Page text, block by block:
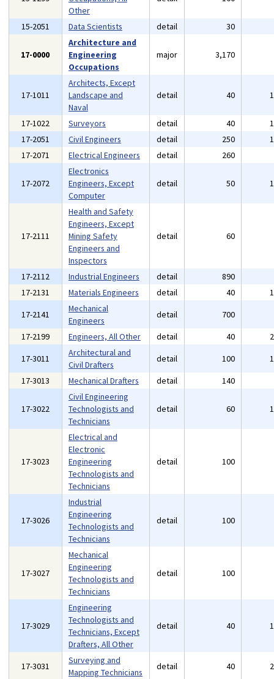
Other
15-2051 Data Scientists detail 30
17-0000
Architecture and
Engineering
Occupations
major 3,170
17-1011
Architects, Except
Landscape and
Naval
detail 40
17-1022 Surveyors detail 40
17-2051
Civil Engineers detail 250
17-2071
Electrical Engineers detail 260
17-2072
Electronics
Engineers, Except
Computer
detail 50
17-2111
Health and Safety
Engineers, Except
Mining Safety
Engineers and
Inspectors
detail 60
17-2112 Industrial Engineers detail 890
17-2131
Materials Engineers detail 40
17-2141
Mechanical
Engineers
detail 700
17-2199
Engineers, All Other detail 40
17-3011
Architectural and
Civil Drafters
detail 100
17-3013
Mechanical Drafters detail 140
17-3022
Civil Engineering
Technologists and
Technicians
detail 60
17-3023
Electrical and
Electronic
Engineering
Technologists and
Technicians
detail 100
17-3026
Industrial
Engineering
Technologists and
Technicians
detail 100
17-3027
Mechanical
Engineering
Technologists and
Technicians
detail 100
17-3029
Engineering
Technologists and
Technicians, Except
Drafters, All Other
detail 40
17-3031
Surveying and
Mapping Technicians
detail 40